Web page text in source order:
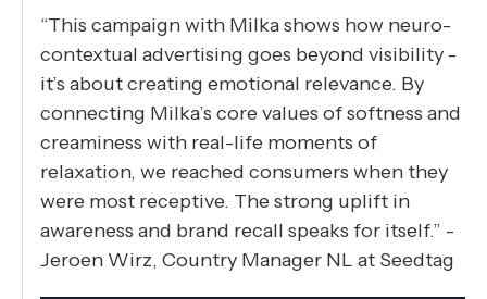
“This campaign with Milka shows how neuro-
contextual advertising goes beyond visibility -
it’s about creating emotional relevance. By
connecting Milka’s core values of softness and
creaminess with real-life moments of
relaxation, we reached consumers when they
were most receptive. The strong uplift in
awareness and brand recall speaks for itself.” -
Jeroen Wirz, Country Manager NL at Seedtag